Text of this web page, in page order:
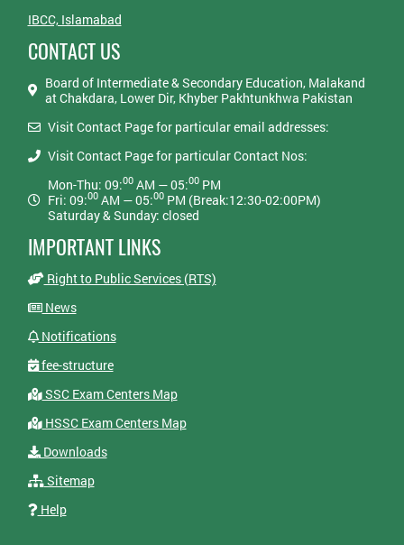
IBCC, Islamabad
CONTACT US
Board of Intermediate & Secondary Education, Malakand
at Chakdara, Lower Dir, Khyber Pakhtunkhwa Pakistan
Visit Contact Page for particular email addresses:
Visit Contact Page for particular Contact Nos:
Mon-Thu: 09:00AM — 05:00PM
Fri: 09:00AM — 05:00PM (Break:12:30-02:00PM)
Saturday & Sunday: closed
IMPORTANT LINKS
Right to Public Services (RTS)
News
Notifications
fee-structure
SSC Exam Centers Map
HSSC Exam Centers Map
Downloads
Sitemap
Help